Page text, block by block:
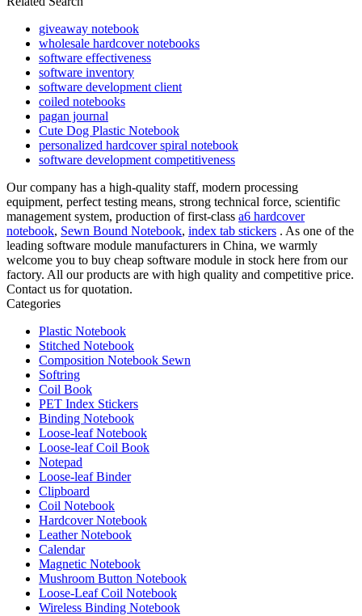
giveaway notebook
wholesale hardcover notebooks
software effectiveness
software inventory
software development client
coiled notebooks
pagan journal
Cute Dog Plastic Notebook
personalized hardcover spiral notebook
software development competitiveness
Our company has a high-quality staff, modern processing
equipment, perfect testing means, strong technical force, scientific
management system, production of first-class a6 hardcover
notebook, Sewn Bound Notebook, index tab stickers . As one of the
leading software module manufacturers in China, we warmly
welcome you to buy cheap software module in stock here from our
factory. All our products are with high quality and competitive price.
Contact us for quotation.
Categories
Plastic Notebook
Stitched Notebook
Composition Notebook Sewn
Softring
Coil Book
PET Index Stickers
Binding Notebook
Loose-leaf Notebook
Loose-leaf Coil Book
Notepad
Loose-leaf Binder
Clipboard
Coil Notebook
Hardcover Notebook
Leather Notebook
Calendar
Magnetic Notebook
Mushroom Button Notebook
Loose-Leaf Coil Notebook
Wireless Binding Notebook